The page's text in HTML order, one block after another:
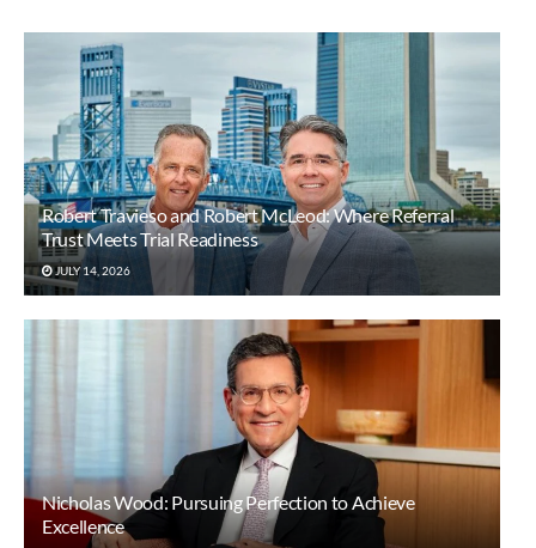
Robert Travieso and Robert McLeod: Where Referral
Trust Meets Trial Readiness
JULY 14, 2026
Nicholas Wood: Pursuing Perfection to Achieve
Excellence